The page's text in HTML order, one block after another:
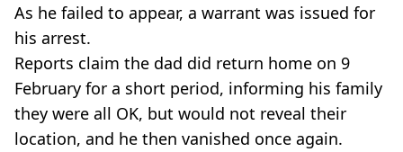
As he failed to appear, a warrant was issued for
his arrest.
Reports claim the dad did return home on 9
February for a short period, informing his family
they were all OK, but would not reveal their
location, and he then vanished once again.